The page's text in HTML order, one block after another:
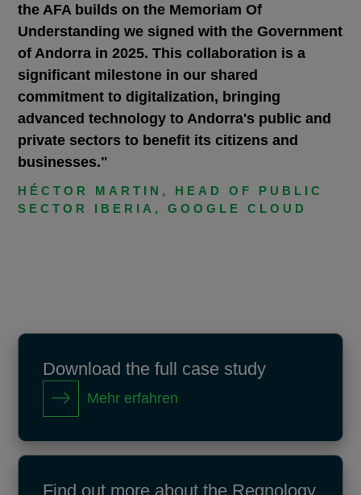
the AFA builds on the Memoriam Of
Understanding we signed with the Government
of Andorra in 2025. This collaboration is a
significant milestone in our shared
commitment to digitalization, bringing
advanced technology to Andorra's public and
private sectors to benefit its citizens and
businesses."
HÉCTOR MARTIN, HEAD OF PUBLIC
SECTOR IBERIA, GOOGLE CLOUD
Download the full case study
Mehr erfahren
Find out more about the Regnology